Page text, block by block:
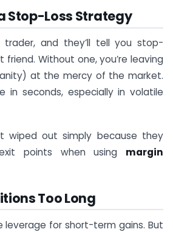
Stop-Loss Strategy
trader, and they’ll tell you stop-
friend. Without one, you’re leaving
at the mercy of the market.
in seconds, especially in volatile
wiped out simply because they
points when using margin
Too Long
leverage for short-term gains. But